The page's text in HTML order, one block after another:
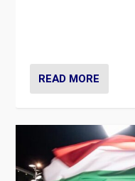
READ MORE